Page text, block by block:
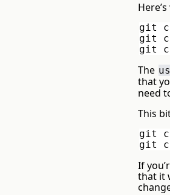
git
git
git
The
that
need
This
git
git
If
that it